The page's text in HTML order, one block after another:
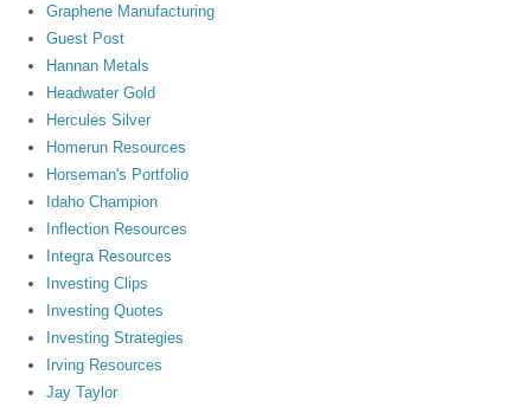
Graphene Manufacturing
Guest Post
Hannan Metals
Headwater Gold
Hercules Silver
Homerun Resources
Horseman's Portfolio
Idaho Champion
Inflection Resources
Integra Resources
Investing Clips
Investing Quotes
Investing Strategies
Irving Resources
Jay Taylor